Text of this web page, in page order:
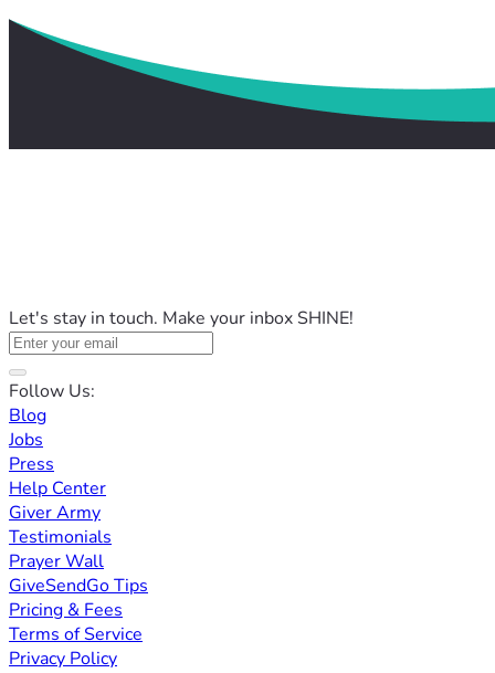
Let's stay in touch. Make your inbox SHINE!
Follow Us:
Blog
Jobs
Press
Help Center
Giver Army
Testimonials
Prayer Wall
GiveSendGo Tips
Pricing & Fees
Terms of Service
Privacy Policy